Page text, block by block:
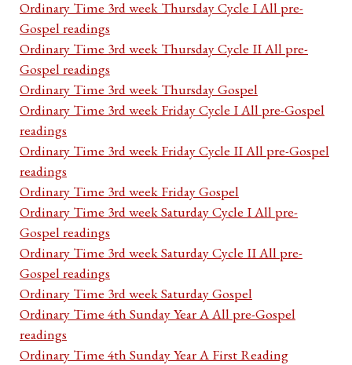
Ordinary Time 3rd week Thursday Cycle I All pre-
Gospel readings
Ordinary Time 3rd week Thursday Cycle II All pre-
Gospel readings
Ordinary Time 3rd week Thursday Gospel
Ordinary Time 3rd week Friday Cycle I All pre-Gospel
readings
Ordinary Time 3rd week Friday Cycle II All pre-Gospel
readings
Ordinary Time 3rd week Friday Gospel
Ordinary Time 3rd week Saturday Cycle I All pre-
Gospel readings
Ordinary Time 3rd week Saturday Cycle II All pre-
Gospel readings
Ordinary Time 3rd week Saturday Gospel
Ordinary Time 4th Sunday Year A All pre-Gospel
readings
Ordinary Time 4th Sunday Year A First Reading